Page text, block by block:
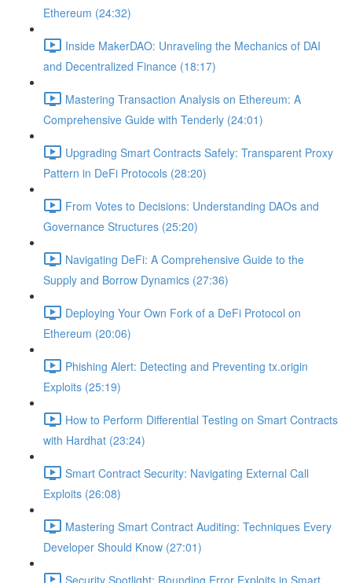
Ethereum (24:32)
Inside MakerDAO: Unraveling the Mechanics of DAI
and Decentralized Finance (18:17)
Mastering Transaction Analysis on Ethereum: A
Comprehensive Guide with Tenderly (24:01)
Upgrading Smart Contracts Safely: Transparent Proxy
Pattern in DeFi Protocols (28:20)
From Votes to Decisions: Understanding DAOs and
Governance Structures (25:20)
Navigating DeFi: A Comprehensive Guide to the
Supply and Borrow Dynamics (27:36)
Deploying Your Own Fork of a DeFi Protocol on
Ethereum (20:06)
Phishing Alert: Detecting and Preventing tx.origin
Exploits (25:19)
How to Perform Differential Testing on Smart Contracts
with Hardhat (23:24)
Smart Contract Security: Navigating External Call
Exploits (26:08)
Mastering Smart Contract Auditing: Techniques Every
Developer Should Know (27:01)
Security Spotlight: Rounding Error Exploits in Smart